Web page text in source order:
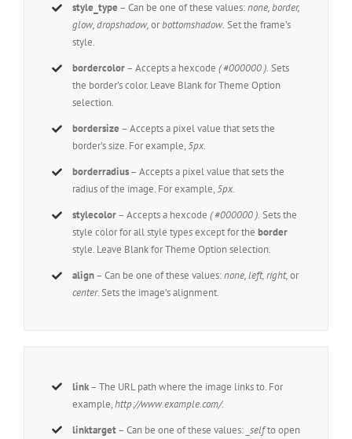
style_type – Can be one of these values:none, border,
glow, dropshadow,orbottomshadow. Set the frame’s
style.
bordercolor– Accepts a hexcode( #000000 ). Sets
the border’s color. Leave Blank for Theme Option
selection.
bordersize – Accepts a pixel value that sets the
border’s size. For example, 5px.
borderradius– Accepts a pixel value that sets the
radius of the image. For example, 5px.
stylecolor– Accepts a hexcode( #000000 ). Sets the
style color for all style types except for theborder
style. Leave Blank for Theme Option selection.
align– Can be one of these values:none, left, right,or
center. Sets the image’s alignment.
link– The URL path where the image links to. For
example,http://www.example.com/.
linktarget– Can be one of these values: _selfto open